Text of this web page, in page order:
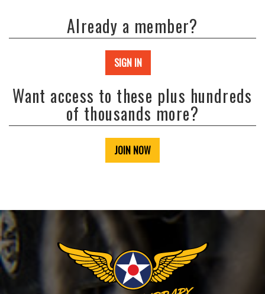
Already a member?
SIGN IN
Want access to these plus hundreds
of thousands more?
JOIN NOW